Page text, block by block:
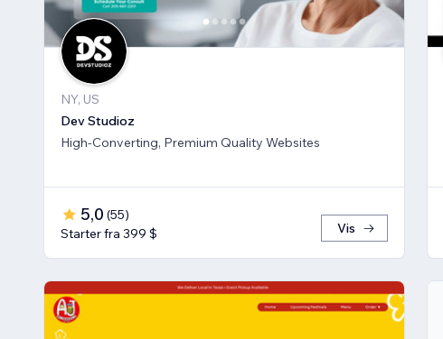
NY, US
Dev Studioz
High-Converting, Premium Quality Websites
5,0 (55)
Starter fra 399 $
Vis